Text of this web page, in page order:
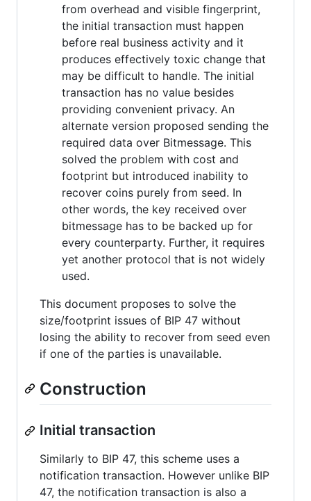
from overhead and visible fingerprint,
the initial transaction must happen
before real business activity and it
produces effectively toxic change that
may be difficult to handle. The initial
transaction has no value besides
providing convenient privacy. An
alternate version proposed sending the
required data over Bitmessage. This
solved the problem with cost and
footprint but introduced inability to
recover coins purely from seed. In
other words, the key received over
bitmessage has to be backed up for
every counterparty. Further, it requires
yet another protocol that is not widely
used.
This document proposes to solve the
size/footprint issues of BIP 47 without
losing the ability to recover from seed even
if one of the parties is unavailable.
Construction
Initial transaction
Similarly to BIP 47, this scheme uses a
notification transaction. However unlike BIP
47, the notification transaction is also a